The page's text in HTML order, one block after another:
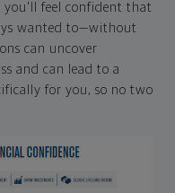
you'll feel confident that
wanted to—without
can uncover
and can lead to a
for you, so no two